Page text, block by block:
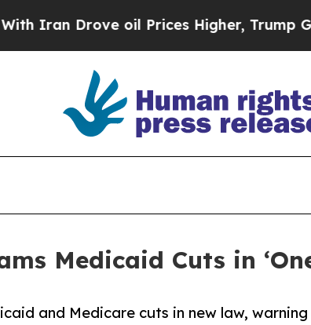
Drove oil Prices Higher, Trump Gave
Medicaid Cuts in
and Medicare cuts in new law, warning